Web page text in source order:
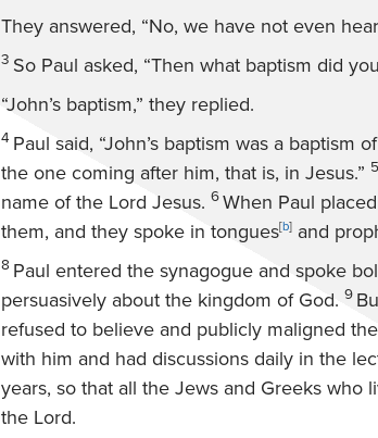
They answered, “No, we have not even
3 So Paul asked, “Then what baptism did
“John’s baptism,” they replied.
4 Paul said, “John’s baptism was a
the one coming after him, that is, in Jesus.” 5
name of the Lord Jesus. 6When Paul
them, and they spoke in tongues[b] and
8 Paul entered the synagogue and spoke
persuasively about the kingdom of God. 9
refused to believe and publicly maligned
with him and had discussions daily in the
years, so that all the Jews and Greeks
the Lord.